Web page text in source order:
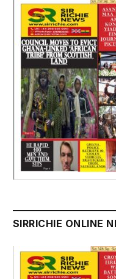
SIRRICHIE ONLINE